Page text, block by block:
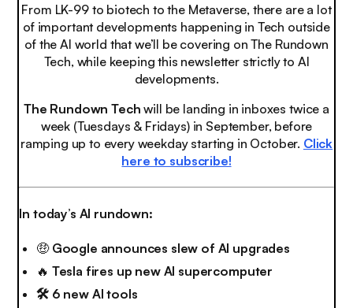
From LK-99 to biotech to the Metaverse, there are a lot
of important developments happening in Tech outside
of the AI world that we’ll be covering on The Rundown
Tech, while keeping this newsletter strictly to AI
developments.
The Rundown Tech will be landing in inboxes twice a
week (Tuesdays & Fridays) in September, before
ramping up to every weekday starting in October. Click
here to subscribe!
In today’s AI rundown:
🤑 Google announces slew of AI upgrades
🔥 Tesla fires up new AI supercomputer
🛠️ 6 new AI tools